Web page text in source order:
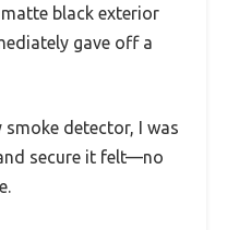
black exterior
gave off a
detector, I was
secure it felt—no